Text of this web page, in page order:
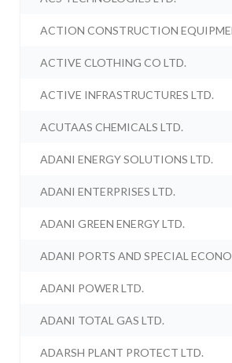
ACTION CONSTRUCTION
ACTIVE CLOTHING CO LTD.
ACTIVE INFRASTRUCTURES LTD.
ACUTAAS CHEMICALS LTD.
ADANI ENERGY SOLUTIONS LTD.
ADANI ENTERPRISES LTD.
ADANI GREEN ENERGY LTD.
ADANI PORTS AND SPECIAL
ADANI POWER LTD.
ADANI TOTAL GAS LTD.
ADARSH PLANT PROTECT LTD.